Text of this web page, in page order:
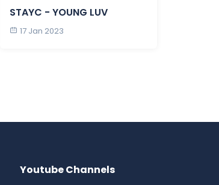
STAYC - YOUNG LUV
17 Jan 2023
Youtube Channels